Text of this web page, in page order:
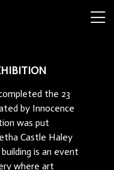
the 23
by Innocence
was put
Castle Haley
is an event
where art